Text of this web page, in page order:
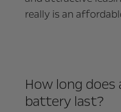
really is an
How long does
battery last?